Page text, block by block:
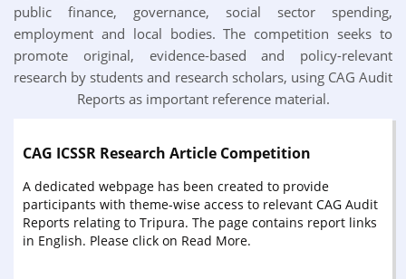
public finance, governance, social sector spending,
employment and local bodies. The competition seeks to
promote original, evidence-based and policy-relevant
research by students and research scholars, using CAG Audit
Reports as important reference material.
CAG ICSSR Research Article Competition
A dedicated webpage has been created to provide
participants with theme-wise access to relevant CAG Audit
Reports relating to Tripura. The page contains report links
in English. Please click on Read More.